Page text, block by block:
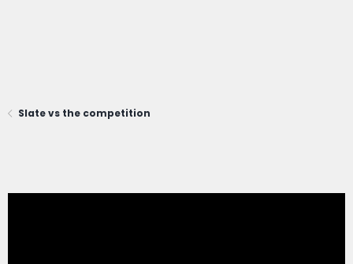
Slate vs the competition